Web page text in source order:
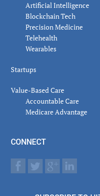
Artificial Intelligence
Blockchain Tech
Precision Medicine
Telehealth
Wearables
Startups
Value-Based Care
Accountable Care
Medicare Advantage
CONNECT